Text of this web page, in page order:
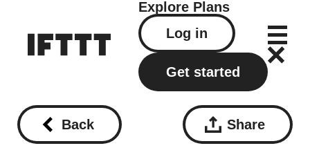
Explore Plans
Log in
Get started
Back Share